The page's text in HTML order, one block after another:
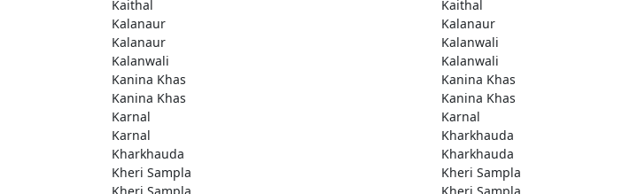
Kaithal
Kaithal
Kalanaur
Kalanaur
Kalanaur
Kalanwali
Kalanwali
Kalanwali
Kanina Khas
Kanina Khas
Kanina Khas
Kanina Khas
Karnal
Karnal
Karnal
Kharkhauda
Kharkhauda
Kharkhauda
Kheri Sampla
Kheri Sampla
Kheri Sampla
Kheri Sampla